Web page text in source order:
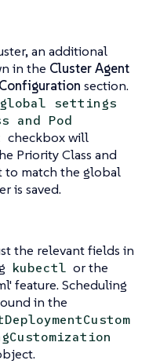
an additional
in the Cluster Agent
section.
settings
and Pod
checkbox will
Priority Class and
to match the global
is saved.
the relevant fields in
kubectl or the
feature. Scheduling
in the